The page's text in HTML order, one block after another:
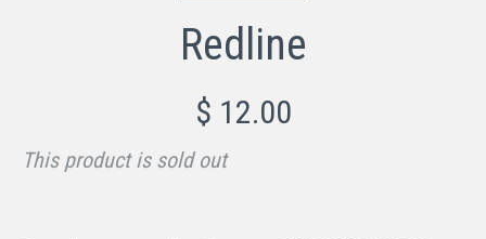
Redline
$ 12.00
This product is sold out